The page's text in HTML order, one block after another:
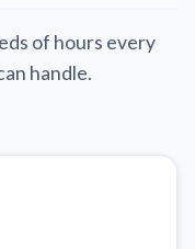
of hours every
handle.